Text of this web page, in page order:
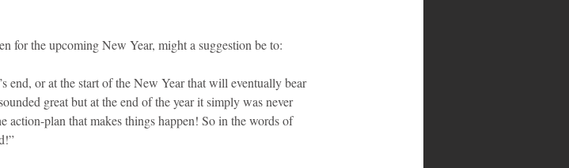
for the upcoming New Year, might a suggestion be to:
end, or at the start of the New Year that will eventually bear
great but at the end of the year it simply was never
action-plan that makes things happen! So in the words of